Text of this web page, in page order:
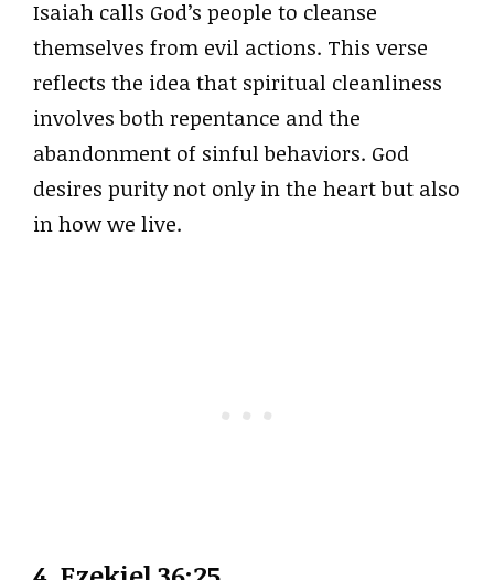
Isaiah calls God’s people to cleanse
themselves from evil actions. This verse
reflects the idea that spiritual cleanliness
involves both repentance and the
abandonment of sinful behaviors. God
desires purity not only in the heart but also
in how we live.